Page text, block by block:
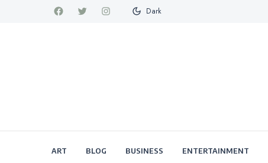
Dark
ART BLOG BUSINESS ENTERTAINMENT